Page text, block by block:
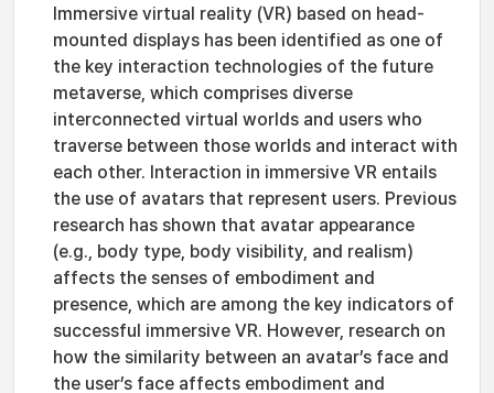
Immersive virtual reality (VR) based on head-
mounted displays has been identified as one of
the key interaction technologies of the future
metaverse, which comprises diverse
interconnected virtual worlds and users who
traverse between those worlds and interact with
each other. Interaction in immersive VR entails
the use of avatars that represent users. Previous
research has shown that avatar appearance
(e.g., body type, body visibility, and realism)
affects the senses of embodiment and
presence, which are among the key indicators of
successful immersive VR. However, research on
how the similarity between an avatar’s face and
the user’s face affects embodiment and